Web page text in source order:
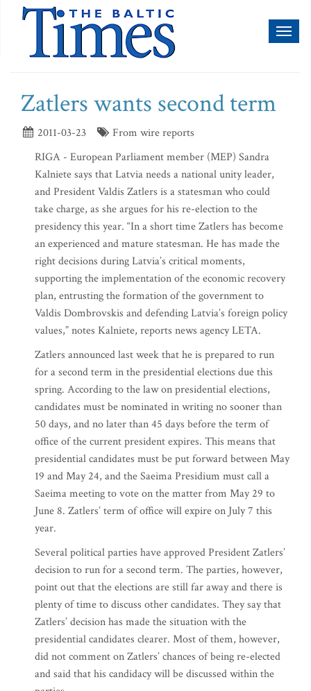
Zatlers wants second term
2011-03-23
From wire reports
RIGA - European Parliament member (MEP) Sandra
Kalniete says that Latvia needs a national unity leader,
and President Valdis Zatlers is a statesman who could
take charge, as she argues for his re-election to the
presidency this year. “In a short time Zatlers has become
an experienced and mature statesman. He has made the
right decisions during Latvia’s critical moments,
supporting the implementation of the economic recovery
plan, entrusting the formation of the government to
Valdis Dombrovskis and defending Latvia’s foreign policy
values,” notes Kalniete, reports news agency LETA.
Zatlers announced last week that he is prepared to run
for a second term in the presidential elections due this
spring. According to the law on presidential elections,
candidates must be nominated in writing no sooner than
50 days, and no later than 45 days before the term of
office of the current president expires. This means that
presidential candidates must be put forward between May
19 and May 24, and the Saeima Presidium must call a
Saeima meeting to vote on the matter from May 29 to
June 8. Zatlers’ term of office will expire on July 7 this
year.
Several political parties have approved President Zatlers’
decision to run for a second term. The parties, however,
point out that the elections are still far away and there is
plenty of time to discuss other candidates. They say that
Zatlers’ decision has made the situation with the
presidential candidates clearer. Most of them, however,
did not comment on Zatlers’ chances of being re-elected
and said that his candidacy will be discussed within the